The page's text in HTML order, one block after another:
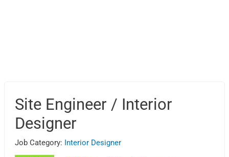
Site Engineer / Interior
Designer
Job Category: Interior Designer